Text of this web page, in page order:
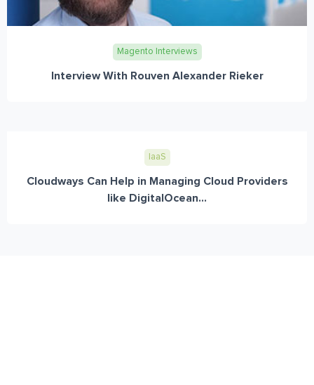
Magento Interviews
Interview With Rouven Alexander Rieker
IaaS
Cloudways Can Help in Managing Cloud Providers
like DigitalOcean...